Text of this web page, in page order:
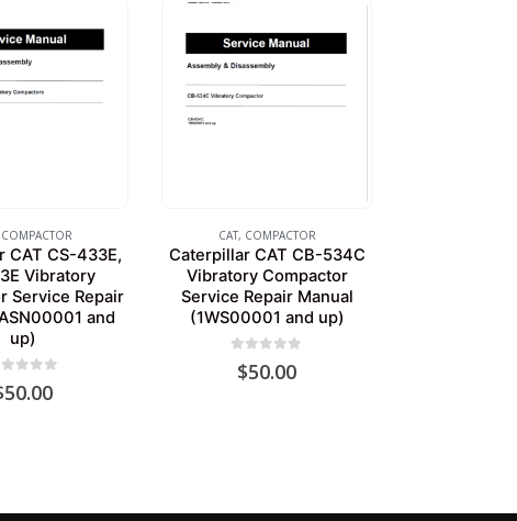
COMPACTOR
CAT CS-433E,
Vibratory
Service Repair
and
up)
of 5
50.00
CAT, COMPACTOR
Caterpillar CAT CB-534C
Vibratory Compactor
Service Repair Manual
(1WS00001 and up)
out of 5
$50.00